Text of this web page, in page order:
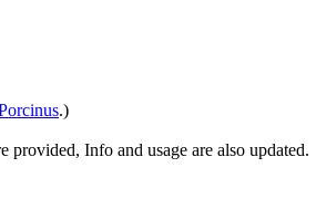
.)
provided, Info and usage are also updated.